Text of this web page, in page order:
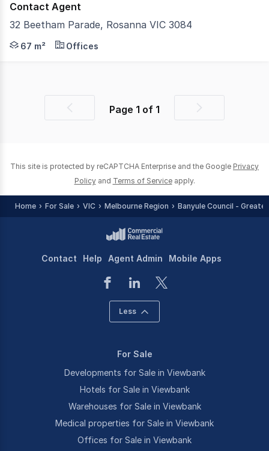
Contact Agent
32 Beetham Parade, Rosanna VIC 3084
Woodards Commercial is delighted to offer this
67 m² Offices
PreviousPage 1 of 1
Next
This site is protected by reCAPTCHA Enterprise and the Google Privacy
Policy and Terms of Service apply.
Home For Sale VIC Melbourne Region Banyule Council -
Contact Help Agent Admin Mobile Apps
Less
For Sale
Developments for Sale in Viewbank
Hotels for Sale in Viewbank
Warehouses for Sale in Viewbank
Medical properties for Sale in Viewbank
Offices for Sale in Viewbank